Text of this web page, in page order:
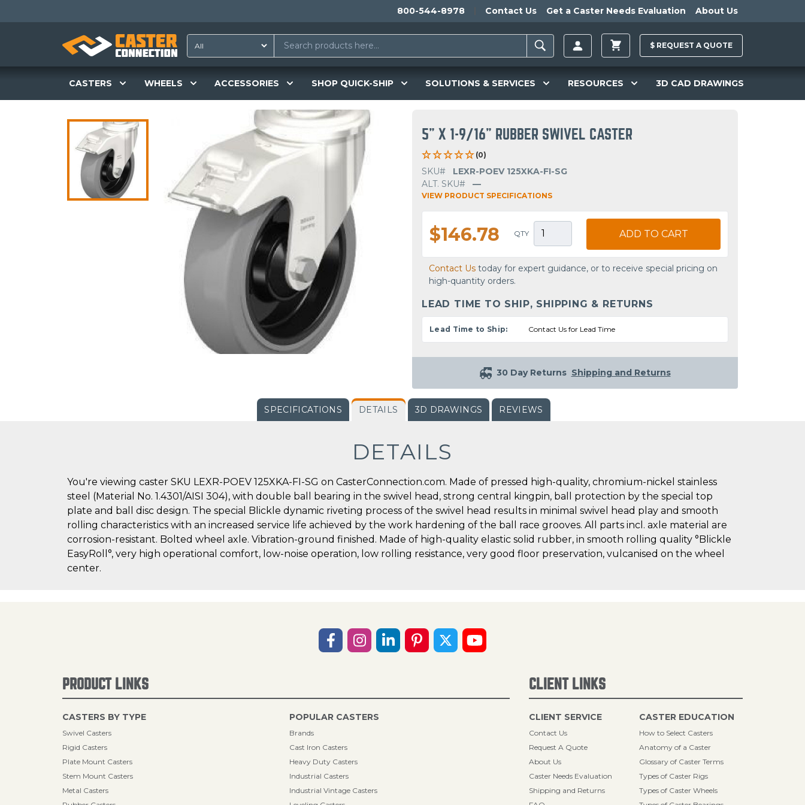
800-544-8978 Contact Us Get a Caster Needs Evaluation About Us
$ REQUEST A QUOTE
CASTERS WHEELS ACCESSORIES SHOP QUICK-SHIP SOLUTIONS & SERVICES RESOURCES 3D CAD DRAWINGS
5" X 1-9/16" RUBBER SWIVEL CASTER
(0)
SKU#
LEXR-POEV 125XKA-FI-SG
ALT. SKU#
—
VIEW PRODUCT SPECIFICATIONS
$146.78 QTY ADD TO CART
Contact Us today for expert guidance, or to receive special pricing on
high-quantity orders.
LEAD TIME TO SHIP, SHIPPING & RETURNS
Lead Time to Ship: Contact Us for Lead Time
30 Day Returns Shipping and Returns
SPECIFICATIONS DETAILS 3D DRAWINGS REVIEWS
DETAILS
You're viewing caster SKU LEXR-POEV 125XKA-FI-SG on CasterConnection.com. Made of pressed high-quality, chromium-nickel stainless
steel (Material No. 1.4301/AISI 304), with double ball bearing in the swivel head, strong central kingpin, ball protection by the special top
plate and ball disc design. The special Blickle dynamic riveting process of the swivel head results in minimal swivel head play and smooth
rolling characteristics with an increased service life achieved by the work hardening of the ball race grooves. All parts incl. axle material are
corrosion-resistant. Bolted wheel axle. Vibration-ground finished. Made of high-quality elastic solid rubber, in smooth rolling quality °Blickle
EasyRoll°, very high operational comfort, low-noise operation, low rolling resistance, very good floor preservation, vulcanised on the wheel
center.
PRODUCT LINKS
CASTERS BY TYPE
Swivel Casters
Rigid Casters
Plate Mount Casters
Stem Mount Casters
Metal Casters
POPULAR CASTERS
Brands
Cast Iron Casters
Heavy Duty Casters
Industrial Casters
Industrial Vintage Casters
CLIENT LINKS
CLIENT SERVICE
Contact Us
Request A Quote
About Us
Caster Needs Evaluation
Shipping and Returns
CASTER EDUCATION
How to Select Casters
Anatomy of a Caster
Glossary of Caster Terms
Types of Caster Rigs
Types of Caster Wheels